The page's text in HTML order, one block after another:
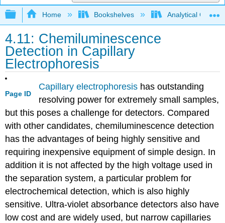
Expand/collapse global hierarchy
Home Bookshelves Analytical
4.11: Chemiluminescence
Detection in Capillary
Electrophoresis
Page ID
Capillary electrophoresishas outstanding
resolving power for extremely small samples,
but this poses a challenge for detectors. Compared
with other candidates, chemiluminescence detection
has the advantages of being highly sensitive and
requiring inexpensive equipment of simple design. In
addition it is not affected by the high voltage used in
the separation system, a particular problem for
electrochemical detection, which is also highly
sensitive. Ultra-violet absorbance detectors also have
low cost and are widely used, but narrow capillaries